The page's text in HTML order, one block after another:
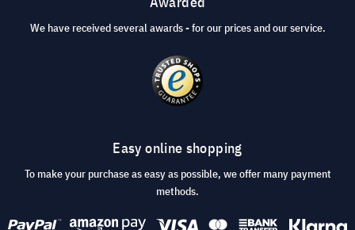
We have received several awards - for our prices and our service.
Easy online shopping
To make your purchase as easy as possible, we offer many payment
methods.